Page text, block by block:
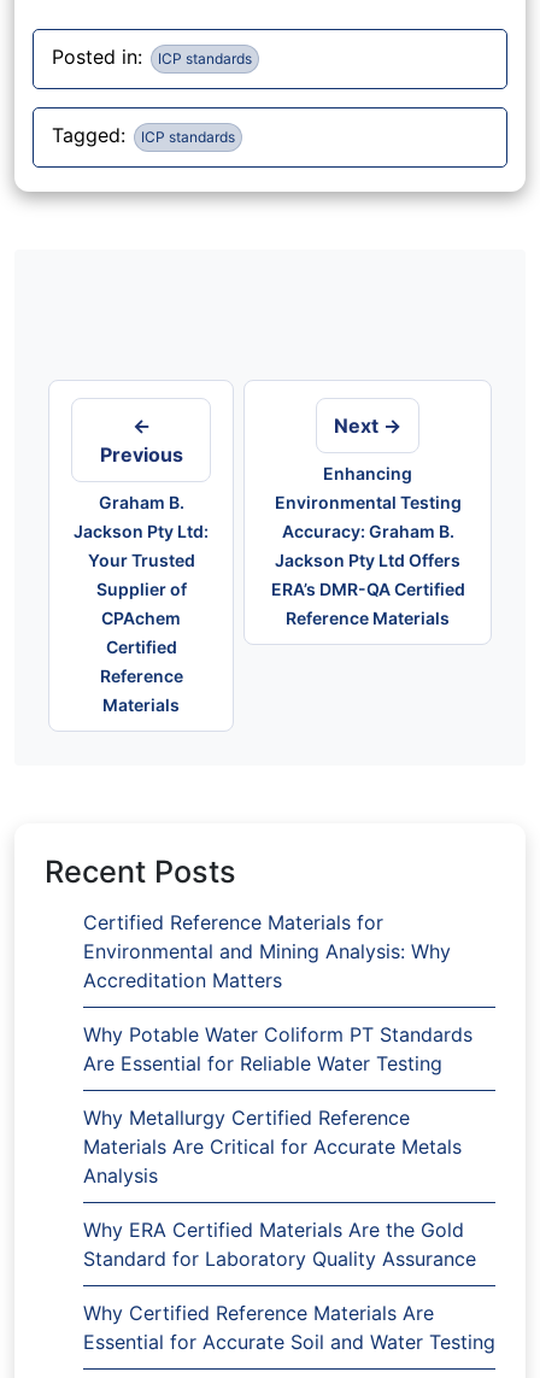
Posted in: ICP standards
Tagged: ICP standards
navigation
←
Previous
Graham B.
Jackson Pty Ltd:
Your Trusted
Supplier of
CPAchem
Certified
Reference
Materials
Next →
Enhancing
Environmental Testing
Accuracy: Graham B.
Jackson Pty Ltd Offers
ERA’s DMR-QA Certified
Reference Materials
Recent Posts
Certified Reference Materials for
Environmental and Mining Analysis: Why
Accreditation Matters
Why Potable Water Coliform PT Standards
Are Essential for Reliable Water Testing
Why Metallurgy Certified Reference
Materials Are Critical for Accurate Metals
Analysis
Why ERA Certified Materials Are the Gold
Standard for Laboratory Quality Assurance
Why Certified Reference Materials Are
Essential for Accurate Soil and Water Testing